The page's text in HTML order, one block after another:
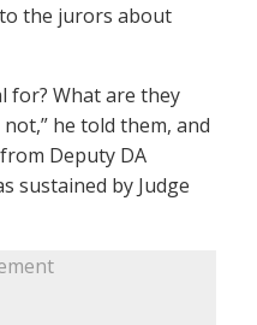
the jurors about
for? What are they
he told them, and
Deputy DA
sustained by Judge